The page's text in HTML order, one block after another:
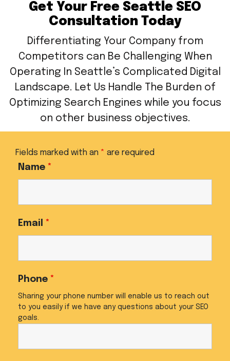
Get Your Free Seattle SEO
Consultation Today
Differentiating Your Company from
Competitors can Be Challenging When
Operating In Seattle’s Complicated Digital
Landscape. Let Us Handle The Burden of
Optimizing Search Engines while you focus
on other business objectives.
Fields marked with an * are required
Name *
Email *
Phone *
Sharing your phone number will enable us to reach out
to you easily if we have any questions about your SEO
goals.